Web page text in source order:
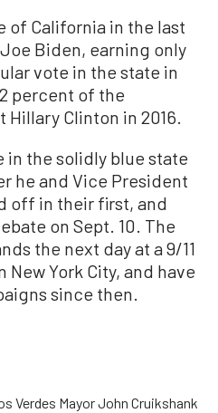
of California in the last
Biden, earning only
vote in the state in
percent of the
Clinton in 2016.
in the solidly blue state
he and Vice President
off in their first, and
on Sept. 10. The
the next day at a 9/11
York City, and have
since then.
Verdes Mayor John Cruikshank